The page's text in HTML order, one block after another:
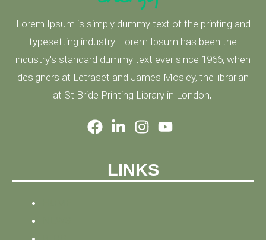
Lorem Ipsum is simply dummy text of the printing and
typesetting industry. Lorem Ipsum has been the
industry's standard dummy text ever since 1966, when
designers at Letraset and James Mosley, the librarian
at St Bride Printing Library in London,
LINKS